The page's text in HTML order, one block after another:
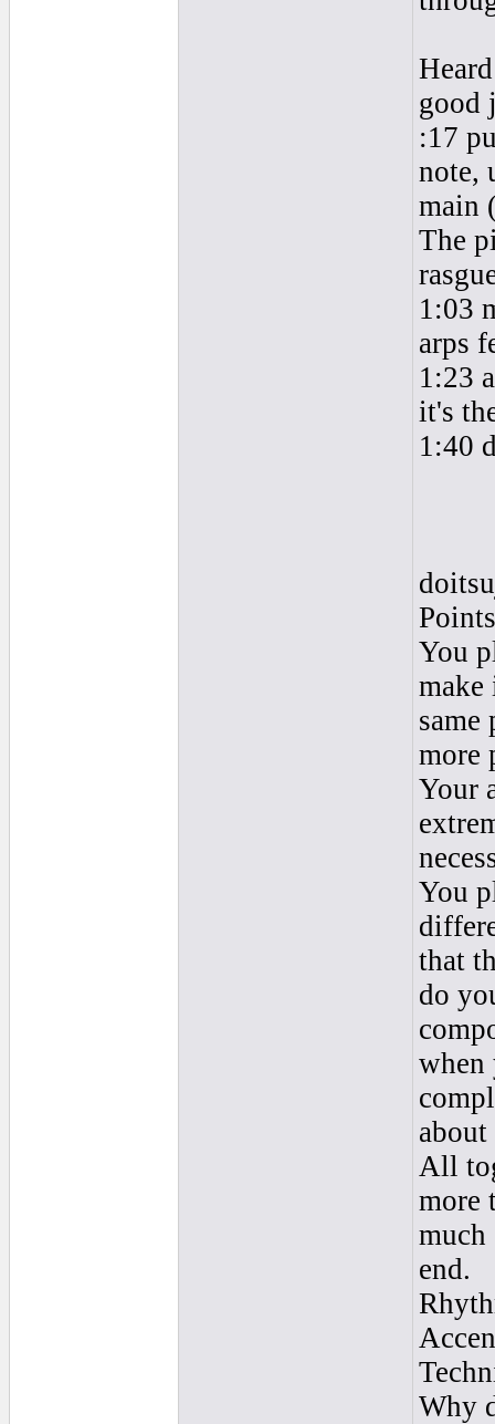
good
:17
note,
main
The
1:03
arps
1:23
it's
1:40
You
same
more
Your
You
that
do
when
All
more
much
end.
Why